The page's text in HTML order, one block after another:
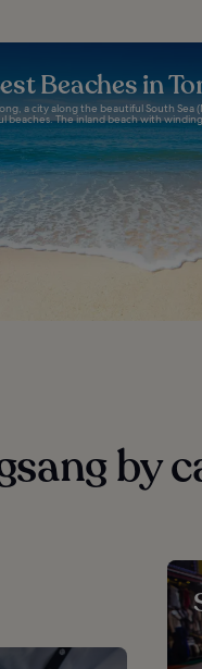
Beaches in
a city along the beautiful South Sea
beaches. The inland beach with
by